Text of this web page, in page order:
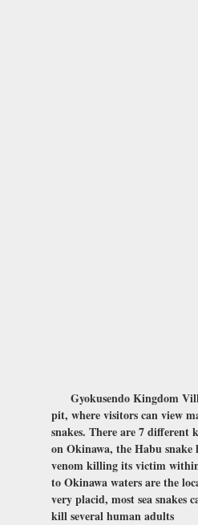
Gyokusendo Kingdom
pit, where visitors can view
snakes. There are 7 different
on Okinawa, the Habu snake
venom killing its victim
to Okinawa waters are the
very placid, most sea snakes
kill several human adults